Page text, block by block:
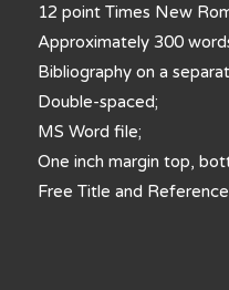
12 point Times New
Approximately 300
Bibliography on a
Double-spaced;
MS Word file;
One inch margin top,
Free Title and